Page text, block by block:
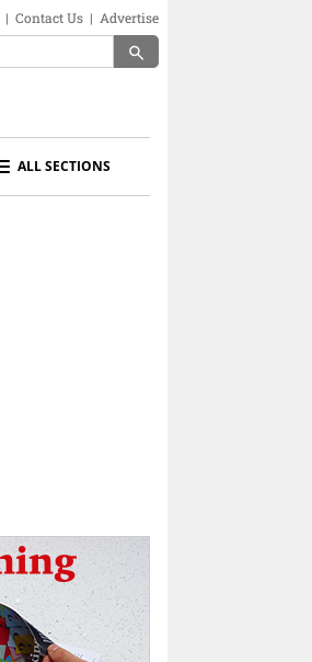
| Contact Us | Advertise
search
ALL SECTIONS